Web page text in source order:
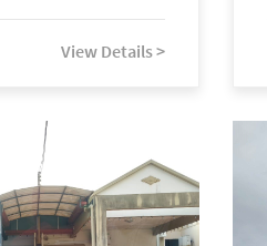
View Details >